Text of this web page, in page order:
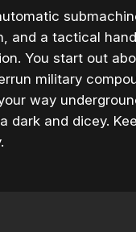
and a tactical
You start out
military
way
dark and dicey.